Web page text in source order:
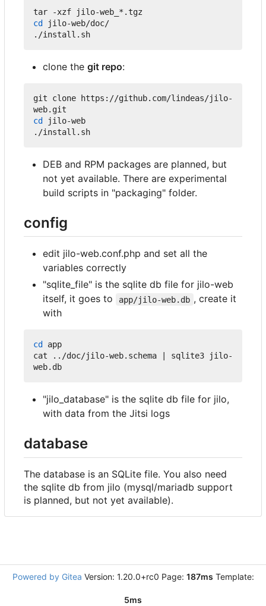
cd
jilo-web/doc/
clone the git repo:
git clone https://github.com/lindeas/jilo-
cd
jilo-web
DEB and RPM packages are planned, but
not yet available. There are experimental
build scripts in "packaging" folder.
config
edit jilo-web.conf.php and set all the
variables correctly
"sqlite_file" is the sqlite db file for jilo-web
itself, it goes to
app/jilo-web.db , create it
with
cd
app
cat ../doc/jilo-web.schema
sqlite3 jilo-
"jilo_database" is the sqlite db file for jilo,
with data from the Jitsi logs
database
The database is an SQLite file. You also need
the sqlite db from jilo (mysql/mariadb support
is planned, but not yet available).
Powered by Gitea Version: 1.20.0+rc0 Page: 187ms Template:
5ms